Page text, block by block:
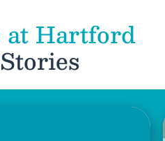
Hartford
Stories